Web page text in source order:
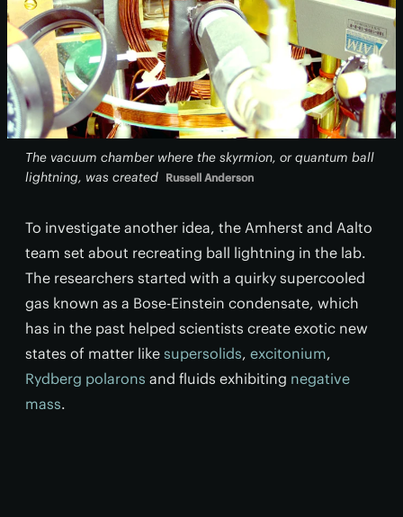
The vacuum chamber where the skyrmion, or quantum ball
lightning, was created Russell Anderson
To investigate another idea, the Amherst and Aalto
team set about recreating ball lightning in the lab.
The researchers started with a quirky supercooled
gas known as a Bose-Einstein condensate, which
has in the past helped scientists create exotic new
states of matter like supersolids, excitonium,
Rydberg polarons and fluids exhibiting negative
mass.